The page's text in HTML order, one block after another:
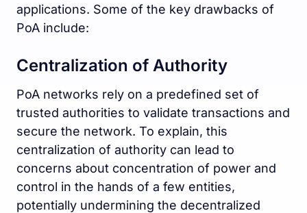
applications. Some of the key drawbacks of
PoA include:
Centralization of Authority
PoA networks rely on a predefined set of
trusted authorities to validate transactions and
secure the network. To explain, this
centralization of authority can lead to
concerns about concentration of power and
control in the hands of a few entities,
potentially undermining the decentralized